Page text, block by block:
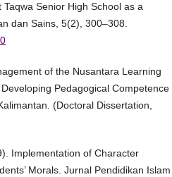
Senior High School as a
dan Sains, 5(2), 300–308.
of the Nusantara Learning
Pedagogical Competence
(Doctoral Dissertation,
Implementation of Character
Morals. Jurnal Pendidikan Islam